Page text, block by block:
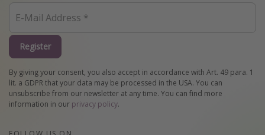
Register
By giving your consent, you also accept in accordance with Art. 49 para. 1
lit. a GDPR that your data may be processed in the USA. You can
unsubscribe from our newsletter at any time. You can find more
information in our privacy policy.